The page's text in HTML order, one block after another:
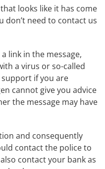
looks like it has come
need to contact us
link in the message,
a virus or so-called
if you are
cannot give you advice
the message may have
and consequently
contact the police to
contact your bank as